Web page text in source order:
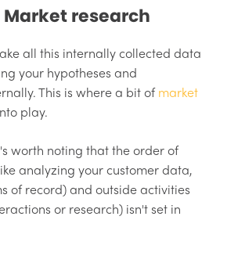
research
all this internally collected data
your hypotheses and
This is where a bit ofmarket
play.
worth noting that the order of
analyzing your customer data,
of record) and outside activities
or research) isn't set in